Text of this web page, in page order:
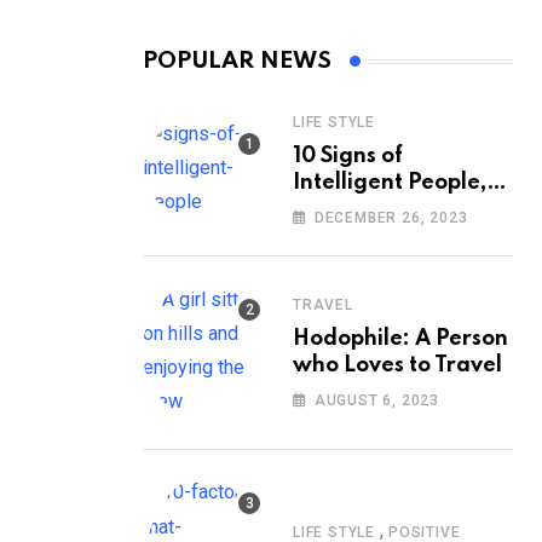
POPULAR NEWS
LIFE STYLE
10 Signs of
Intelligent People,
According to
DECEMBER 26, 2023
TRAVEL
Hodophile: A Person
who Loves to Travel
AUGUST 6, 2023
LIFE STYLE , POSITIVE